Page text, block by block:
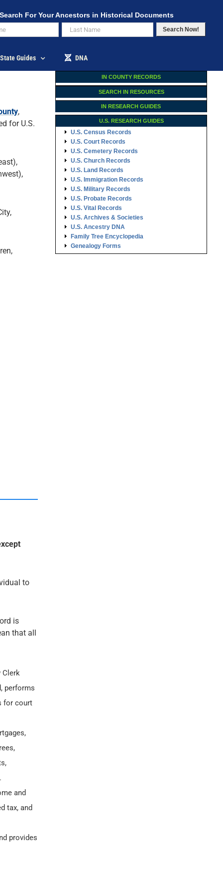
Search For Your Ancestors in Historical Documents
Search Now!
State Guides DNA
,
for U.S.
to
is
that all
Clerk
performs
for court
and
tax, and
provides
IN COUNTY RECORDS
SEARCH IN RESOURCES
IN RESEARCH GUIDES
U.S. RESEARCH GUIDES
U.S. Census Records
U.S. Court Records
U.S. Cemetery Records
U.S. Church Records
U.S. Land Records
U.S. Immigration Records
U.S. Military Records
U.S. Probate Records
U.S. Vital Records
U.S. Archives & Societies
U.S. Ancestry DNA
Family Tree Encyclopedia
Genealogy Forms